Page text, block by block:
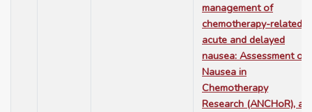
management of
chemotherapy-related
acute and delayed
nausea: Assessment of
Nausea in
Chemotherapy
Research (ANCHoR), a